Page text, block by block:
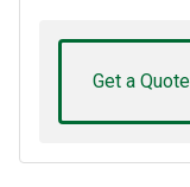
Get a Quote